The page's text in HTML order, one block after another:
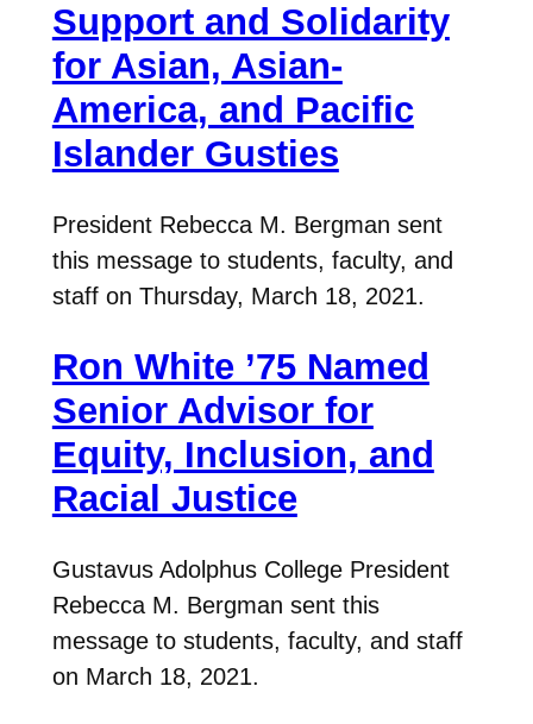
Support and Solidarity
for Asian, Asian-
America, and Pacific
Islander Gusties
President Rebecca M. Bergman sent
this message to students, faculty, and
staff on Thursday, March 18, 2021.
Ron White ’75 Named
Senior Advisor for
Equity, Inclusion, and
Racial Justice
Gustavus Adolphus College President
Rebecca M. Bergman sent this
message to students, faculty, and staff
on March 18, 2021.